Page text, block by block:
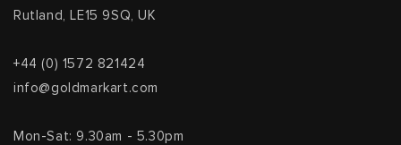
Rutland, LE15 9SQ, UK
+44 (0) 1572 821424
info@goldmarkart.com
Mon-Sat: 9.30am - 5.30pm